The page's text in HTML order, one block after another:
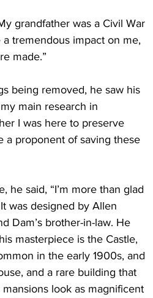
grandfather was a Civil War
tremendous impact on me,
made.”
being removed, he saw his
main research in
I was here to preserve
a proponent of saving these
he said, “I’m more than glad
was designed by Allen
Dam’s brother-in-law. He
masterpiece is the Castle,
in the early 1900s, and
and a rare building that
look as magnificent